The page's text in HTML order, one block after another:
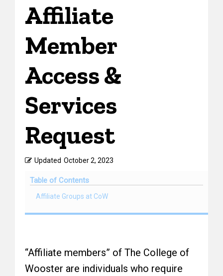
Affiliate
Member
Access &
Services
Request
Updated October 2, 2023
Table of Contents
Affiliate Groups at CoW
“Affiliate members” of The College of
Wooster are individuals who require